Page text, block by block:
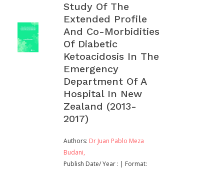
Study Of The
Extended Profile
And Co-Morbidities
Of Diabetic
Ketoacidosis In The
Emergency
Department Of A
Hospital In New
Zealand (2013-
2017)
Authors: Dr Juan Pablo Meza
Budani,
Publish Date/ Year : | Format: